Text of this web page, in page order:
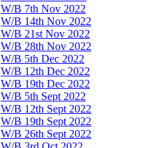
W/B 7th Nov 2022
W/B 14th Nov 2022
W/B 21st Nov 2022
W/B 28th Nov 2022
W/B 5th Dec 2022
W/B 12th Dec 2022
W/B 19th Dec 2022
W/B 5th Sept 2022
W/B 12th Sept 2022
W/B 19th Sept 2022
W/B 26th Sept 2022